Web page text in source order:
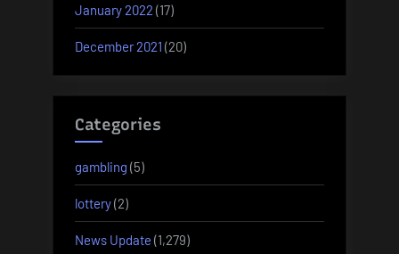
January 2022 (17)
December 2021 (20)
Categories
gambling (5)
lottery(2)
News Update (1,279)